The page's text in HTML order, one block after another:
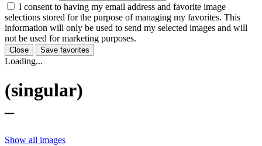
I consent to having my email address and favorite image
selections stored for the purpose of managing my favorites. This
information will only be used to send my selected images and will
not be used for marketing purposes.
Close Save favorites
Loading...
(singular)
–
Show all images